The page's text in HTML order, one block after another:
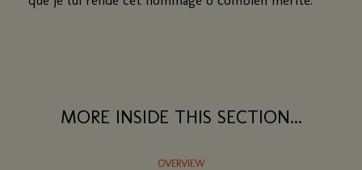
MORE INSIDE THIS SECTION...
OVERVIEW